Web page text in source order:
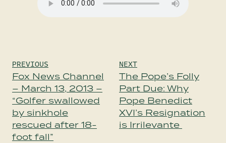
Post
navigation
PREVIOUS
Fox News Channel
– March 13, 2013 –
“Golfer swallowed
by sinkhole
rescued after 18-
foot fall”
NEXT
The Pope’s Folly
Part Due: Why
Pope Benedict
XVI’s Resignation
is Irrilevante